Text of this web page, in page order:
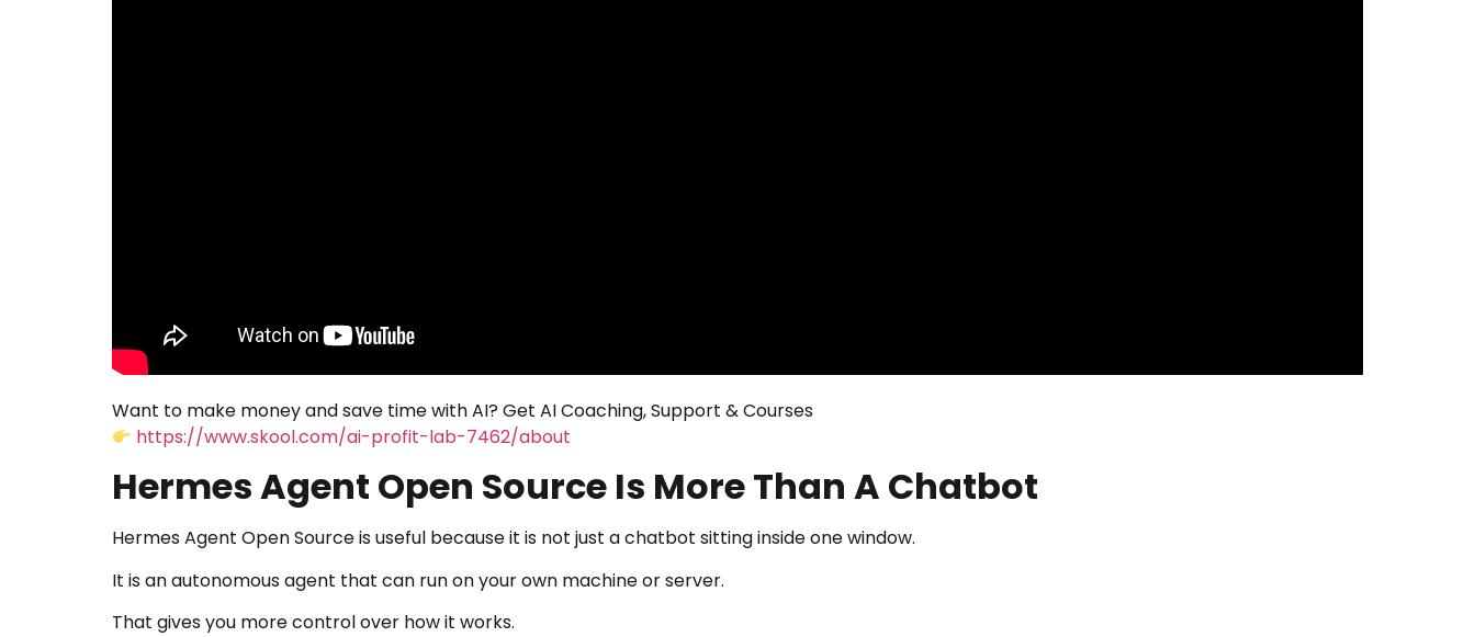
Want to make money and save time with AI? Get AI Coaching, Support & Courses
https://www.skool.com/ai-profit-lab-7462/about
Hermes Agent Open Source Is More Than A Chatbot
Hermes Agent Open Source is useful because it is not just a chatbot sitting inside one window.
It is an autonomous agent that can run on your own machine or server.
That gives you more control over how it works.